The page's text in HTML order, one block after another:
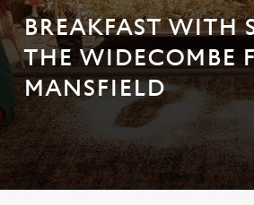
BREAKFAST WITH
THE WIDECOMBE
MANSFIELD